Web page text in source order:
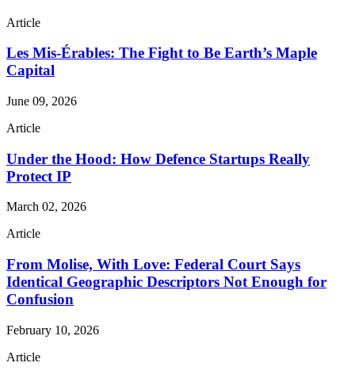
Article
Les Mis-Érables: The Fight to Be Earth’s Maple
Capital
June 09, 2026
Article
Under the Hood: How Defence Startups Really
Protect IP
March 02, 2026
Article
From Molise, With Love: Federal Court Says
Identical Geographic Descriptors Not Enough for
Confusion
February 10, 2026
Article